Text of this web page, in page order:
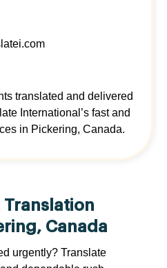
translated and delivered
International’s fast and
in Pickering, Canada.
Translation
Canada
urgently? Translate